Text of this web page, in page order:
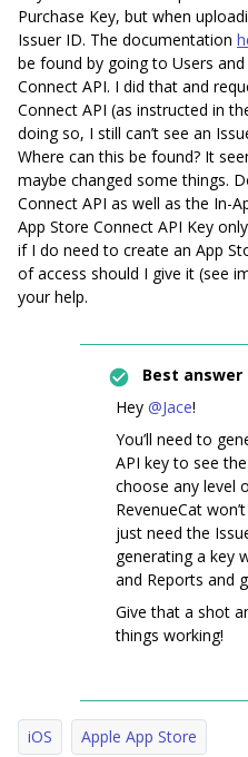
Purchase Key, but when
Issuer ID. The documentation
be found by going to Users
Connect API. I did that and
Connect API (as instructed in
doing so, I still can’t see an
Where can this be found? It
maybe changed some things.
Connect API as well as the In-
App Store Connect API Key
if I do need to create an App
of access should I give it (see
your help.
Best answer
Hey @Jace!
You’ll need to
API key to see
choose any level
RevenueCat
just need the
generating a key
and Reports and
Give that a shot
things working!
iOS Apple App Store